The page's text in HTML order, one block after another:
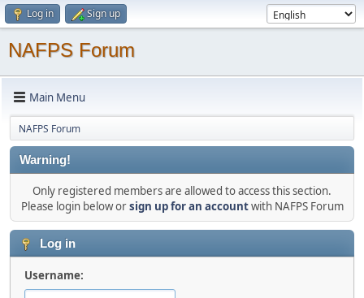
Log in Sign up
NAFPS Forum
Main Menu
NAFPS Forum
Warning!
Only registered members are allowed to access this section.
Please login below orsign up for an accountwith NAFPS Forum
Log in
Username: